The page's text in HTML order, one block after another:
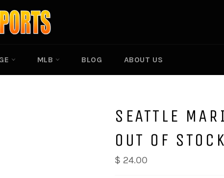
MLB BLOG ABOUT US
SEATTLE
OUT OF STOCK
$ 24.00